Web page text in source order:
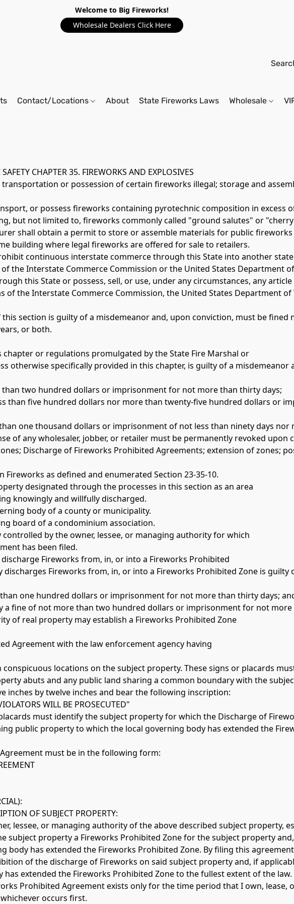
Welcome to Big Fireworks!
Wholesale Dealers Click Here
Contact/Locations About State Fireworks Laws Wholesale
CHAPTER 35. FIREWORKS AND EXPLOSIVES
transportation or possession of certain fireworks illegal; storage and
or possess fireworks containing pyrotechnic composition in excess
but not limited to, fireworks commonly called "ground salutes" or "cherry
shall obtain a permit to store or assemble materials for public
building where legal fireworks are offered for sale to retailers.
continuous interstate commerce through this State into another
the Interstate Commerce Commission or the United States Department
this State or possess, sell, or use, under any circumstances, any
the Interstate Commerce Commission, the United States Department
section is guilty of a misdemeanor and, upon conviction, must be
or both.
or regulations promulgated by the State Fire Marshal or
otherwise specifically provided in this chapter, is guilty of a
two hundred dollars or imprisonment for not more than thirty days;
than five hundred dollars nor more than twenty-five hundred dollars or
one thousand dollars or imprisonment of not less than ninety days nor
of any wholesaler, jobber, or retailer must be permanently revoked upon
Discharge of Fireworks Prohibited Agreements; extension of zones;
Fireworks as defined and enumerated Section 23-35-10.
designated through the processes in this section as an area
knowingly and willfully discharged.
body of a county or municipality.
board of a condominium association.
by the owner, lessee, or managing authority for which
has been filed.
Fireworks from, in, or into a Fireworks Prohibited
Fireworks from, in, or into a Fireworks Prohibited Zone is guilty
one hundred dollars or imprisonment for not more than thirty days;
a fine of not more than two hundred dollars or imprisonment for not
of real property may establish a Fireworks Prohibited Zone
Agreement with the law enforcement agency having
locations on the subject property. These signs or placards
abuts and any public land sharing a common boundary with the
inches by twelve inches and bear the following inscription:
WILL BE PROSECUTED"
must identify the subject property for which the Discharge of
public property to which the local governing body has extended the
must be in the following form:
OF SUBJECT PROPERTY:
lessee, or managing authority of the above described subject property,
subject property a Fireworks Prohibited Zone for the subject property
body has extended the Fireworks Prohibited Zone. By filing this
of the discharge of Fireworks on said subject property and, if
extended the Fireworks Prohibited Zone to the fullest extent of the law.
Prohibited Agreement exists only for the time period that I own, lease,
occurs first.